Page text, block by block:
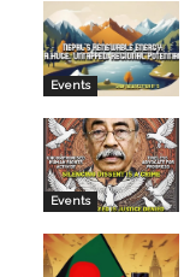
Events
Events